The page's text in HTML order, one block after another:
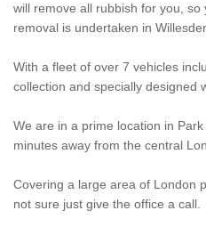
will remove all rubbish for you,
removal is undertaken in
With a fleet of over 7 vehicles
collection and specially designed
We are in a prime location in
minutes away from the central
Covering a large area of London
not sure just give the office a call.